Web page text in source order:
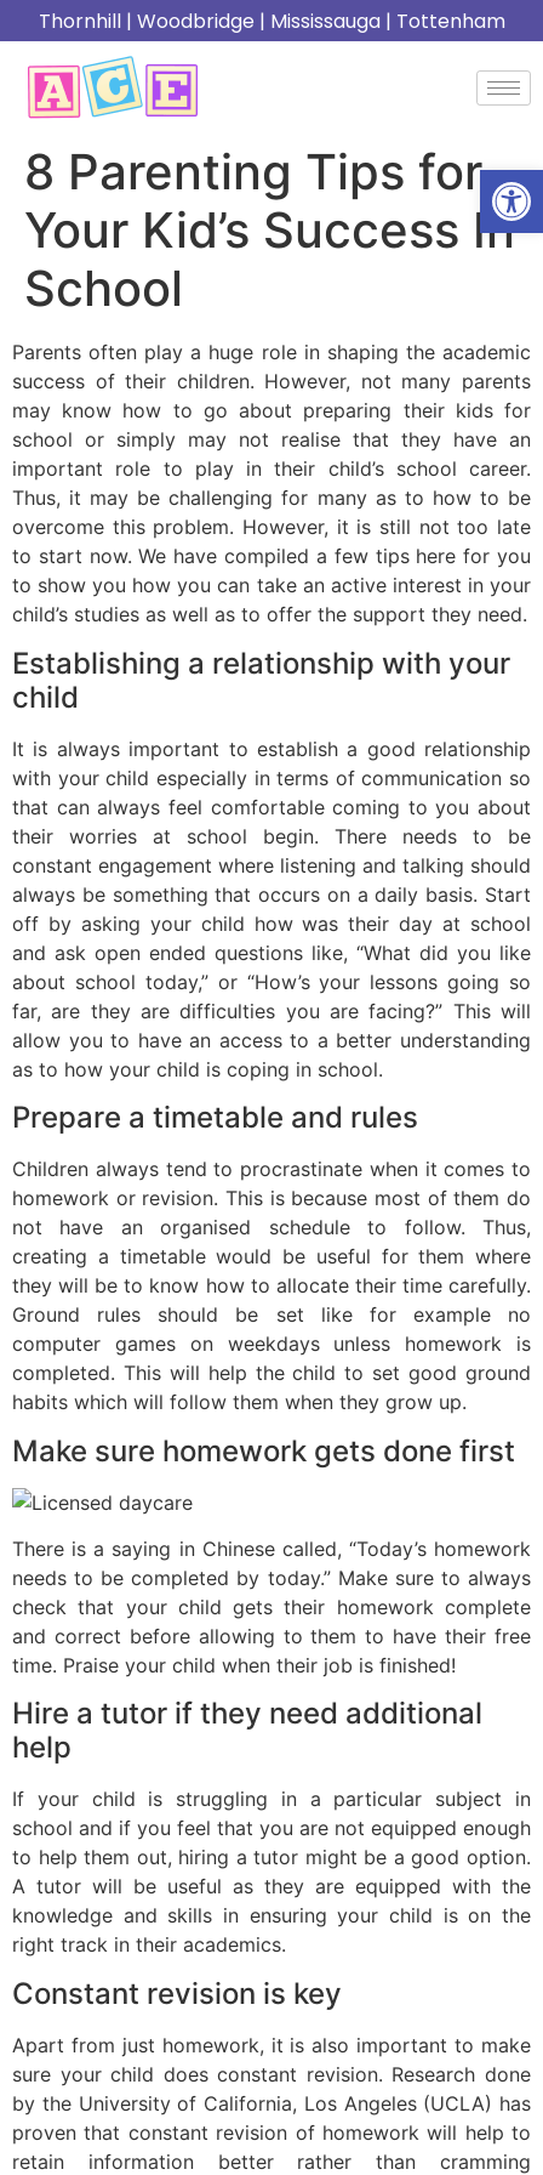
Thornhill| Woodbridge | Mississauga| Tottenham
8 Parenting Tips for
Your Kid’s Success In
School
Parents often play a huge role in shaping the academic
success of their children. However, not many parents
may know how to go about preparing their kids for
school or simply may not realise that they have an
important role to play in their child’s school career.
Thus, it may be challenging for many as to how to be
overcome this problem. However, it is still not too late
to start now. We have compiled a few tips here for you
to show you how you can take an active interest in your
child’s studies as well as to offer the support they need.
Establishing a relationship with your
child
It is always important to establish a good relationship
with your child especially in terms of communication so
that can always feel comfortable coming to you about
their worries at school begin. There needs to be
constant engagement where listening and talking should
always be something that occurs on a daily basis. Start
off by asking your child how was their day at school
and ask open ended questions like, “What did you like
about school today,” or “How’s your lessons going so
far, are they are difficulties you are facing?” This will
allow you to have an access to a better understanding
as to how your child is coping in school.
Prepare a timetable and rules
Children always tend to procrastinate when it comes to
homework or revision. This is because most of them do
not have an organised schedule to follow. Thus,
creating a timetable would be useful for them where
they will be to know how to allocate their time carefully.
Ground rules should be set like for example no
computer games on weekdays unless homework is
completed. This will help the child to set good ground
habits which will follow them when they grow up.
Make sure homework gets done first
There is a saying in Chinese called, “Today’s homework
needs to be completed by today.” Make sure to always
check that your child gets their homework complete
and correct before allowing to them to have their free
time. Praise your child when their job is finished!
Hire a tutor if they need additional
help
If your child is struggling in a particular subject in
school and if you feel that you are not equipped enough
to help them out, hiring a tutor might be a good option.
A tutor will be useful as they are equipped with the
knowledge and skills in ensuring your child is on the
right track in their academics.
Constant revision is key
Apart from just homework, it is also important to make
sure your child does constant revision. Research done
by the University of California, Los Angeles (UCLA) has
proven that constant revision of homework will help to
retain information better rather than cramming